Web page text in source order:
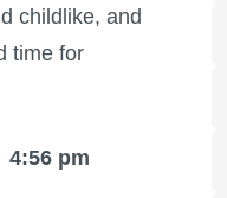
childlike, and
time for
4:56 pm